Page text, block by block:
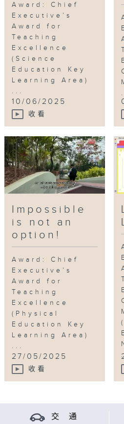
Award: Chief
Executive’s
Award for
Teaching
Excellence
(Science
Education Key
Learning Area)
...
10/06/2025
收看
Impossible
is not an
option!
Award: Chief
Executive’s
Award for
Teaching
Excellence
(Physical
Education Key
Learning Area)
...
27/05/2025
收看
交 通